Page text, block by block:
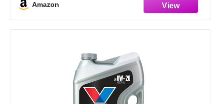
Amazon